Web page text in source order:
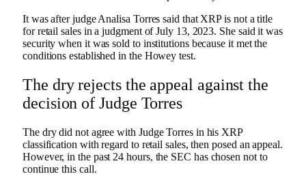
It was after judge Analisa Torres said that XRP is not a title
for retail sales in a judgment of July 13, 2023. She said it was
security when it was sold to institutions because it met the
conditions established in the Howey test.
The dry rejects the appeal against the
decision of Judge Torres
The dry did not agree with Judge Torres in his XRP
classification with regard to retail sales, then posed an appeal.
However, in the past 24 hours, the SEC has chosen not to
continue this call.